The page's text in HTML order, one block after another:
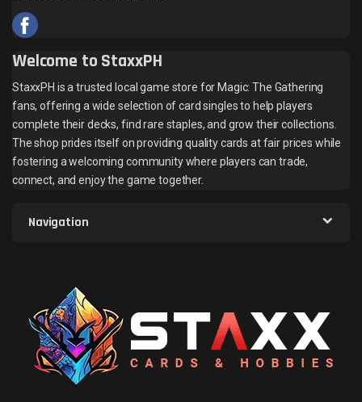
Welcome to StaxxPH
StaxxPH is a trusted local game store for Magic: The Gathering
fans, offering a wide selection of card singles to help players
complete their decks, find rare staples, and grow their collections.
The shop prides itself on providing quality cards at fair prices while
fostering a welcoming community where players can trade,
connect, and enjoy the game together.
Navigation